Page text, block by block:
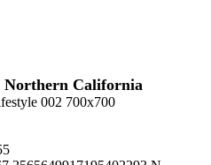
Northern California